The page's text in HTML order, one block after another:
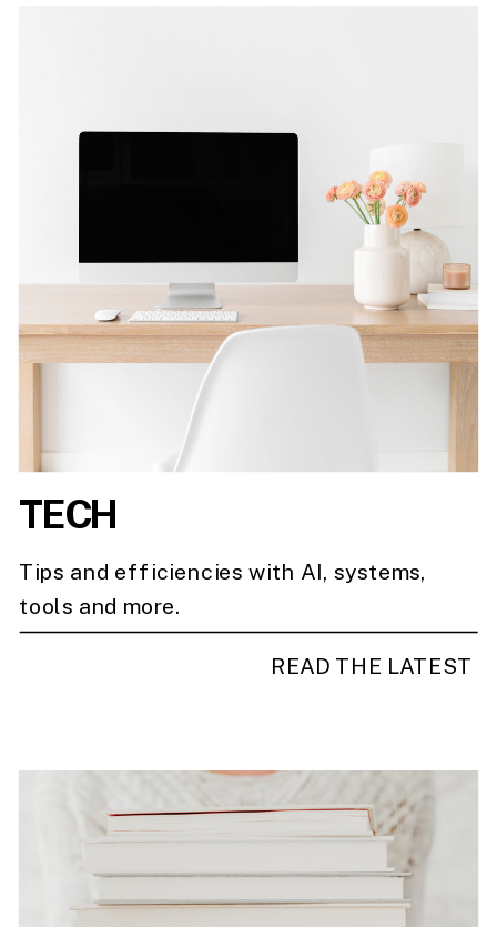
Tips and efficiencies with AI, systems,
tools and more.
TECH
READ THE LATEST